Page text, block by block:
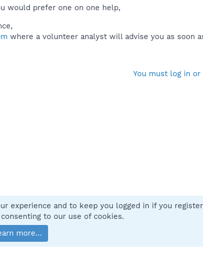
would prefer one on one help,
where a volunteer analyst will advise you as soon
You must log in
Contact us
© 2010-2025 XenForo Ltd.
experience and to keep you logged in if you
to our use of cookies.
more…